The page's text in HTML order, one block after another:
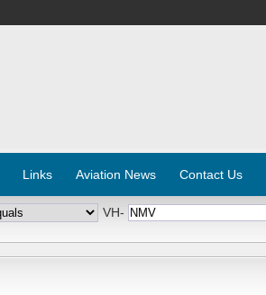
Links Aviation News Contact Us
VH-